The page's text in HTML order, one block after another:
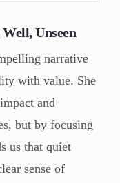
Unseen
narrative
with value. She
and
but by focusing
us that quiet
sense of